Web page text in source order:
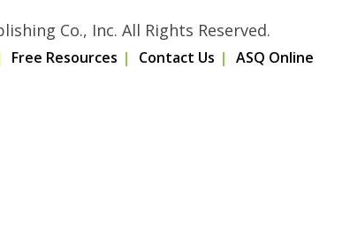
Co., Inc. All Rights Reserved.
Free Resources Contact Us ASQ Online